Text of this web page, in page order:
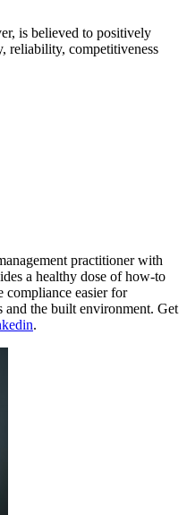
is believed to positively
reliability, competitiveness
practitioner with
a healthy dose of how-to
compliance easier for
and the built environment. Get
.